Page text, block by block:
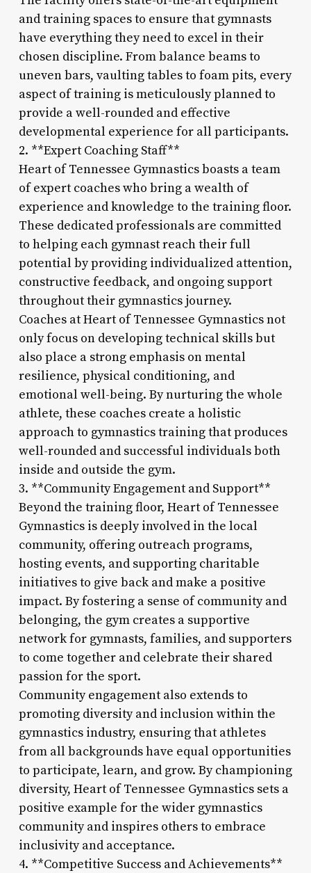
and training spaces to ensure that gymnasts
have everything they need to excel in their
chosen discipline. From balance beams to
uneven bars, vaulting tables to foam pits, every
aspect of training is meticulously planned to
provide a well-rounded and effective
developmental experience for all participants.
2. **Expert Coaching Staff**
Heart of Tennessee Gymnastics boasts a team
of expert coaches who bring a wealth of
experience and knowledge to the training floor.
These dedicated professionals are committed
to helping each gymnast reach their full
potential by providing individualized attention,
constructive feedback, and ongoing support
throughout their gymnastics journey.
Coaches at Heart of Tennessee Gymnastics not
only focus on developing technical skills but
also place a strong emphasis on mental
resilience, physical conditioning, and
emotional well-being. By nurturing the whole
athlete, these coaches create a holistic
approach to gymnastics training that produces
well-rounded and successful individuals both
inside and outside the gym.
3. **Community Engagement and Support**
Beyond the training floor, Heart of Tennessee
Gymnastics is deeply involved in the local
community, offering outreach programs,
hosting events, and supporting charitable
initiatives to give back and make a positive
impact. By fostering a sense of community and
belonging, the gym creates a supportive
network for gymnasts, families, and supporters
to come together and celebrate their shared
passion for the sport.
Community engagement also extends to
promoting diversity and inclusion within the
gymnastics industry, ensuring that athletes
from all backgrounds have equal opportunities
to participate, learn, and grow. By championing
diversity, Heart of Tennessee Gymnastics sets a
positive example for the wider gymnastics
community and inspires others to embrace
inclusivity and acceptance.
4. **Competitive Success and Achievements**